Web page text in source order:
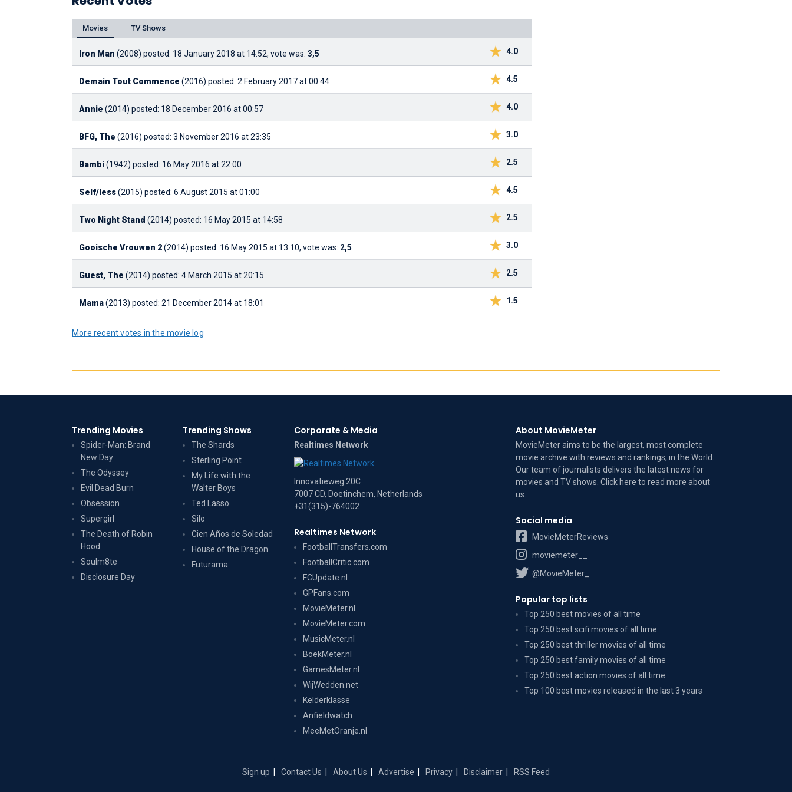
Movies TV Shows
4.0
Iron Man (2008) posted: 18 January 2018 at 14:52, vote was: 3,5
4.5
Demain Tout Commence (2016) posted: 2 February 2017 at 00:44
4.0
Annie (2014) posted: 18 December 2016 at 00:57
3.0
BFG, The (2016) posted: 3 November 2016 at 23:35
2.5
Bambi(1942) posted: 16 May 2016 at 22:00
4.5
Self/less(2015) posted: 6 August 2015 at 01:00
2.5
Two Night Stand (2014) posted: 16 May 2015 at 14:58
3.0
Gooische Vrouwen 2(2014) posted: 16 May 2015 at 13:10, vote was: 2,5
2.5
Guest, The (2014) posted: 4 March 2015 at 20:15
1.5
Mama(2013) posted: 21 December 2014 at 18:01
More recent votes in the movie log
Trending Movies
Spider-Man: Brand
New Day
The Odyssey
Evil Dead Burn
Obsession
Supergirl
The Death of Robin
Hood
Soulm8te
Disclosure Day
Trending Shows
The Shards
Sterling Point
My Life with the
Walter Boys
Ted Lasso
Silo
Cien Años de Soledad
House of the Dragon
Futurama
Corporate & Media
Realtimes Network
Innovatieweg 20C
7007 CD, Doetinchem, Netherlands
+31(315)-764002
Realtimes Network
FootballTransfers.com
FootballCritic.com
FCUpdate.nl
GPFans.com
MovieMeter.nl
MovieMeter.com
MusicMeter.nl
BoekMeter.nl
GamesMeter.nl
WijWedden.net
Kelderklasse
Anfieldwatch
MeeMetOranje.nl
About MovieMeter
MovieMeter aims to be the largest, most complete
movie archive with reviews and rankings, in the World.
Our team of journalists delivers the latest news for
movies and TV shows. Click here to read moreabout
us
Social media
MovieMeterReviews
moviemeter__
@MovieMeter_
Popular top lists
Top 250 best movies of all time
Top 250 best scifi movies of all time
Top 250 best thriller movies of all time
Top 250 best family movies of all time
Top 250 best action movies of all time
Top 100 best movies released in the last 3 years
Sign up Contact Us About Us Advertise Privacy Disclaimer RSS Feed